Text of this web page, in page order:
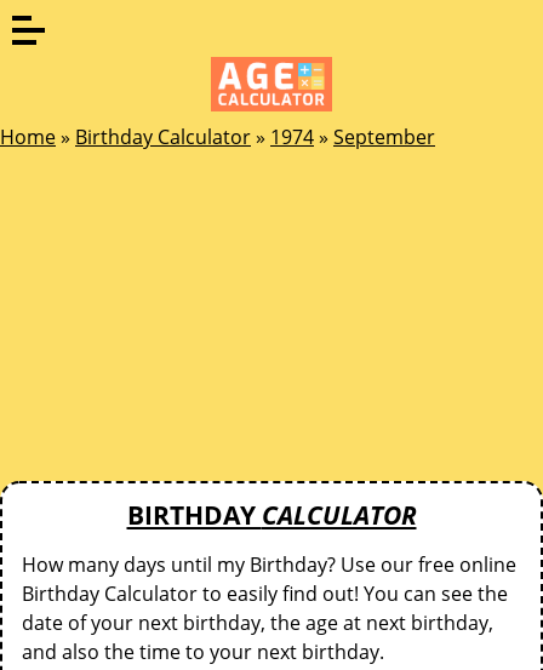
Home» Birthday Calculator» 1974» September
BIRTHDAY CALCULATOR
How many days until my Birthday? Use our free online
Birthday Calculator to easily find out! You can see the
date of your next birthday, the age at next birthday,
and also the time to your next birthday.